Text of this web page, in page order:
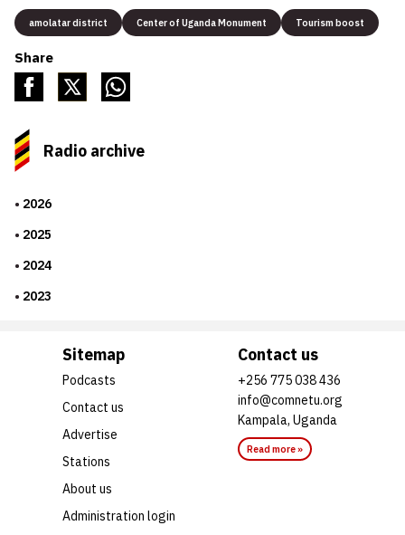
amolatar district Center of Uganda Monument Tourism boost
Share
Radio archive
2026
2025
2024
2023
Sitemap
Podcasts
Contact us
Advertise
Stations
About us
Administration login
Contact us
+256 775 038 436
info@comnetu.org
Kampala, Uganda
Read more »